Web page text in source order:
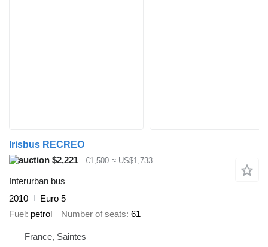
Irisbus RECREO
$2,221
€1,500 ≈ US$1,733
Interurban bus
2010
Euro 5
Fuel petrol Number of seats 61
France, Saintes